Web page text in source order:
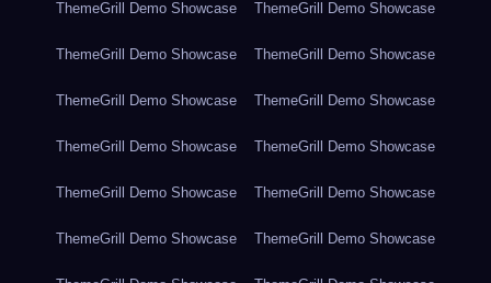
ThemeGrill Demo Showcase ThemeGrill Demo Showcase
ThemeGrill Demo Showcase ThemeGrill Demo Showcase
ThemeGrill Demo Showcase ThemeGrill Demo Showcase
ThemeGrill Demo Showcase ThemeGrill Demo Showcase
ThemeGrill Demo Showcase ThemeGrill Demo Showcase
ThemeGrill Demo Showcase ThemeGrill Demo Showcase